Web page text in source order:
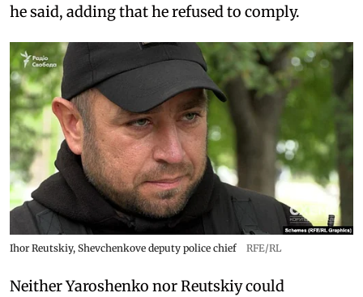
he said, adding that he refused to comply.
Ihor Reutskiy, Shevchenkove deputy police chief RFE/RL
Neither Yaroshenko nor Reutskiy could